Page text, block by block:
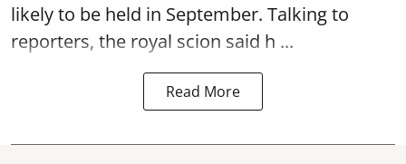
likely to be held in September. Talking to
reporters, the royal scion said h ...
Read More